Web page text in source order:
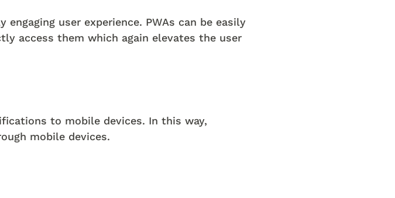
user experience. PWAs can be easily
access them which again elevates the user
to mobile devices. In this way,
mobile devices.